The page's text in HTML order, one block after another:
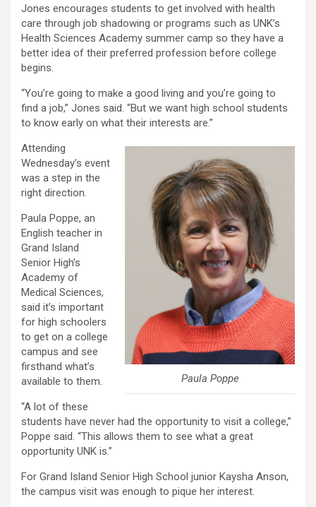
Jones encourages students to get involved with health
care through job shadowing or programs such as UNK’s
Health Sciences Academy summer camp so they have a
better idea of their preferred profession before college
begins.
“You’re going to make a good living and you’re going to
find a job,” Jones said. “But we want high school students
to know early on what their interests are.”
Paula Poppe
Attending
Wednesday’s event
was a step in the
right direction.
Paula Poppe, an
English teacher in
Grand Island
Senior High’s
Academy of
Medical Sciences,
said it’s important
for high schoolers
to get on a college
campus and see
firsthand what’s
available to them.
“A lot of these
students have never had the opportunity to visit a college,”
Poppe said. “This allows them to see what a great
opportunity UNK is.”
For Grand Island Senior High School junior Kaysha Anson,
the campus visit was enough to pique her interest.